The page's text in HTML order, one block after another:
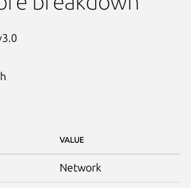
VALUE
Network